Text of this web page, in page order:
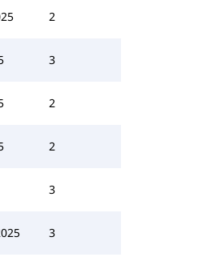
2
3
2
2
3
3